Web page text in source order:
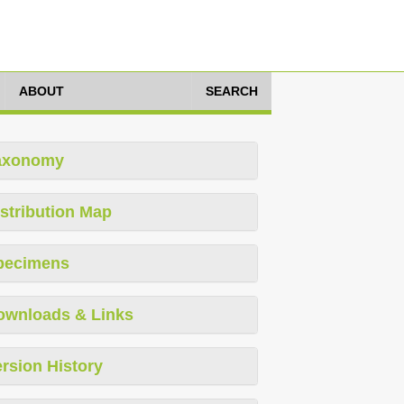
ABOUT SEARCH
Map
& Links
History